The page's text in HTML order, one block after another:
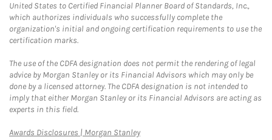
United States to Certified Financial Planner Board of Standards, Inc.,
which authorizes individuals who successfully complete the
organization's initial and ongoing certification requirements to use the
certification marks.
The use of the CDFA designation does not permit the rendering of legal
advice by Morgan Stanley or its Financial Advisors which may only be
done by a licensed attorney. The CDFA designation is not intended to
imply that either Morgan Stanley or its Financial Advisors are acting as
experts in this field.
Awards Disclosures | Morgan StanleyLink Opens in New Tab